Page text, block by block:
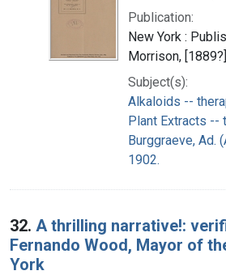
Publication:
New York :
Morrison, [1889?]
Subject(s):
Alkaloids --
Plant Extracts --
Burggraeve, Ad.
1902.
32. A thrilling narrative!:
Fernando Wood, Mayor of
York